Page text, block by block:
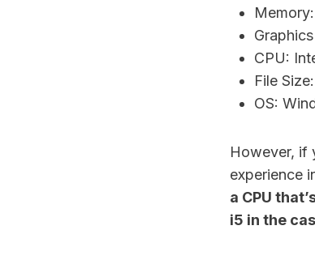
CPU:
File
OS:
However, if
experience
a CPU
i5 in the